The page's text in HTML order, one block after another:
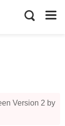
Version 2 by